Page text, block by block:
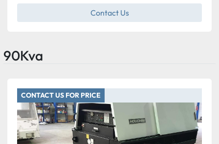
Contact Us
90Kva
CONTACT US FOR PRICE